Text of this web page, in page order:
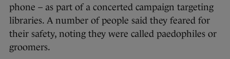
phone – as part of a concerted campaign targeting
libraries. A number of people said they feared for
their safety, noting they were called paedophiles or
groomers.